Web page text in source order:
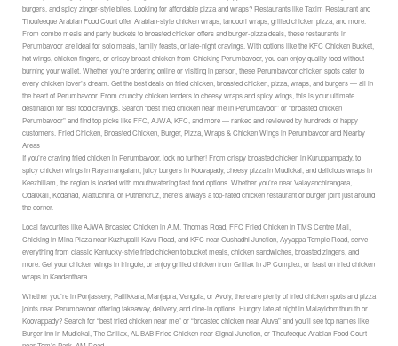
burgers, and spicy zinger-style bites. Looking for affordable pizza and wraps? Restaurants like Taxim Restaurant and
Thoufeeque Arabian Food Court offer Arabian-style chicken wraps, tandoori wraps, grilled chicken pizza, and more.
From combo meals and party buckets to broasted chicken offers and burger-pizza deals, these restaurants in
Perumbavoor are ideal for solo meals, family feasts, or late-night cravings. With options like the KFC Chicken Bucket,
hot wings, chicken fingers, or crispy broast chicken from Chicking Perumbavoor, you can enjoy quality food without
burning your wallet. Whether you’re ordering online or visiting in person, these Perumbavoor chicken spots cater to
every chicken lover’s dream. Get the best deals on fried chicken, broasted chicken, pizza, wraps, and burgers — all in
the heart of Perumbavoor. From crunchy chicken tenders to cheesy wraps and spicy wings, this is your ultimate
destination for fast food cravings. Search “best fried chicken near me in Perumbavoor” or “broasted chicken
Perumbavoor” and find top picks like FFC, AJWA, KFC, and more — ranked and reviewed by hundreds of happy
customers. Fried Chicken, Broasted Chicken, Burger, Pizza, Wraps & Chicken Wings in Perumbavoor and Nearby
Areas
If you’re craving fried chicken in Perumbavoor, look no further! From crispy broasted chicken in Kuruppampady, to
spicy chicken wings in Rayamangalam, juicy burgers in Koovapady, cheesy pizza in Mudickal, and delicious wraps in
Keezhillam, the region is loaded with mouthwatering fast food options. Whether you’re near Valayanchirangara,
Odakkali, Kodanad, Alattuchira, or Puthencruz, there’s always a top-rated chicken restaurant or burger joint just around
the corner.
Local favourites like AJWA Broasted Chicken in A.M. Thomas Road, FFC Fried Chicken in TMS Centre Mall,
Chicking in Mina Plaza near Kuzhupalli Kavu Road, and KFC near Oushadhi Junction, Ayyappa Temple Road, serve
everything from classic Kentucky-style fried chicken to bucket meals, chicken sandwiches, broasted zingers, and
more. Get your chicken wings in Iringole, or enjoy grilled chicken from Grillax in JP Complex, or feast on fried chicken
wraps in Kandanthara.
Whether you’re in Ponjassery, Pallikkara, Manjapra, Vengola, or Avoly, there are plenty of fried chicken spots and pizza
joints near Perumbavoor offering takeaway, delivery, and dine-in options. Hungry late at night in Malayidomthuruth or
Koovappady? Search for “best fried chicken near me” or “broasted chicken near Aluva” and you’ll see top names like
Burger Inn in Mudickal, The Grillax, AL BAB Fried Chicken near Signal Junction, or Thoufeeque Arabian Food Court